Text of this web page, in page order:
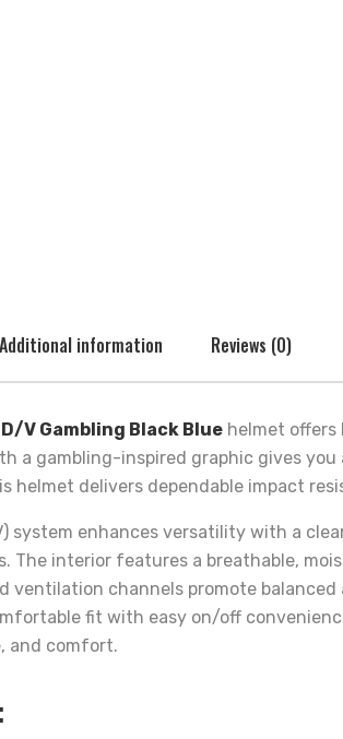
Additional information Reviews (0)
D/V Gambling Black Blue helmet
a gambling-inspired graphic gives
helmet delivers dependable impact
system enhances versatility with a
The interior features a breathable,
ventilation channels promote
fit with easy on/off
and comfort.